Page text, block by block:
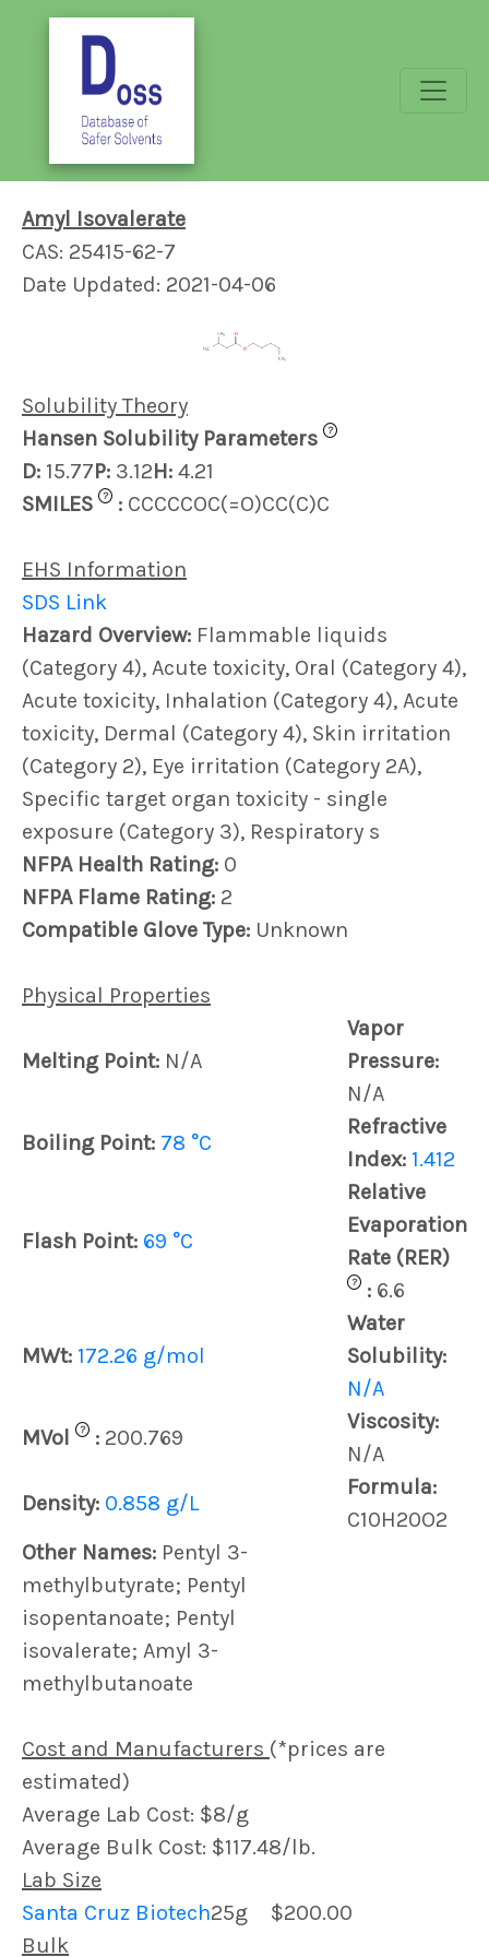
Amyl Isovalerate
CAS: 25415-62-7
Date Updated: 2021-04-06
Solubility Theory
Hansen Solubility Parameters
?
D: 15.77P: 3.12H: 4.21
SMILES
? : CCCCCOC(=O)CC(C)C
EHS Information
SDS Link
Hazard Overview: Flammable liquids
(Category 4), Acute toxicity, Oral (Category 4),
Acute toxicity, Inhalation (Category 4), Acute
toxicity, Dermal (Category 4), Skin irritation
(Category 2), Eye irritation (Category 2A),
Specific target organ toxicity - single
exposure (Category 3), Respiratory s
NFPA Health Rating: 0
NFPA Flame Rating: 2
Compatible Glove Type: Unknown
Physical Properties
Melting Point: N/A
Vapor
Pressure:
N/A
Boiling Point: 78 °C
Refractive
Index: 1.412
Flash Point: 69 °C
Relative
Evaporation
Rate (RER)
? : 6.6
MWt: 172.26 g/mol
Water
Solubility:
N/A
MVol
? : 200.769
Viscosity:
N/A
Density: 0.858 g/L
Formula:
C10H20O2
Other Names: Pentyl 3-
methylbutyrate; Pentyl
isopentanoate; Pentyl
isovalerate; Amyl 3-
methylbutanoate
Cost and Manufacturers (*prices are
estimated)
Average Lab Cost: $8/g
Average Bulk Cost: $117.48/lb.
Lab Size
Santa Cruz Biotech25g
$200.00
Bulk